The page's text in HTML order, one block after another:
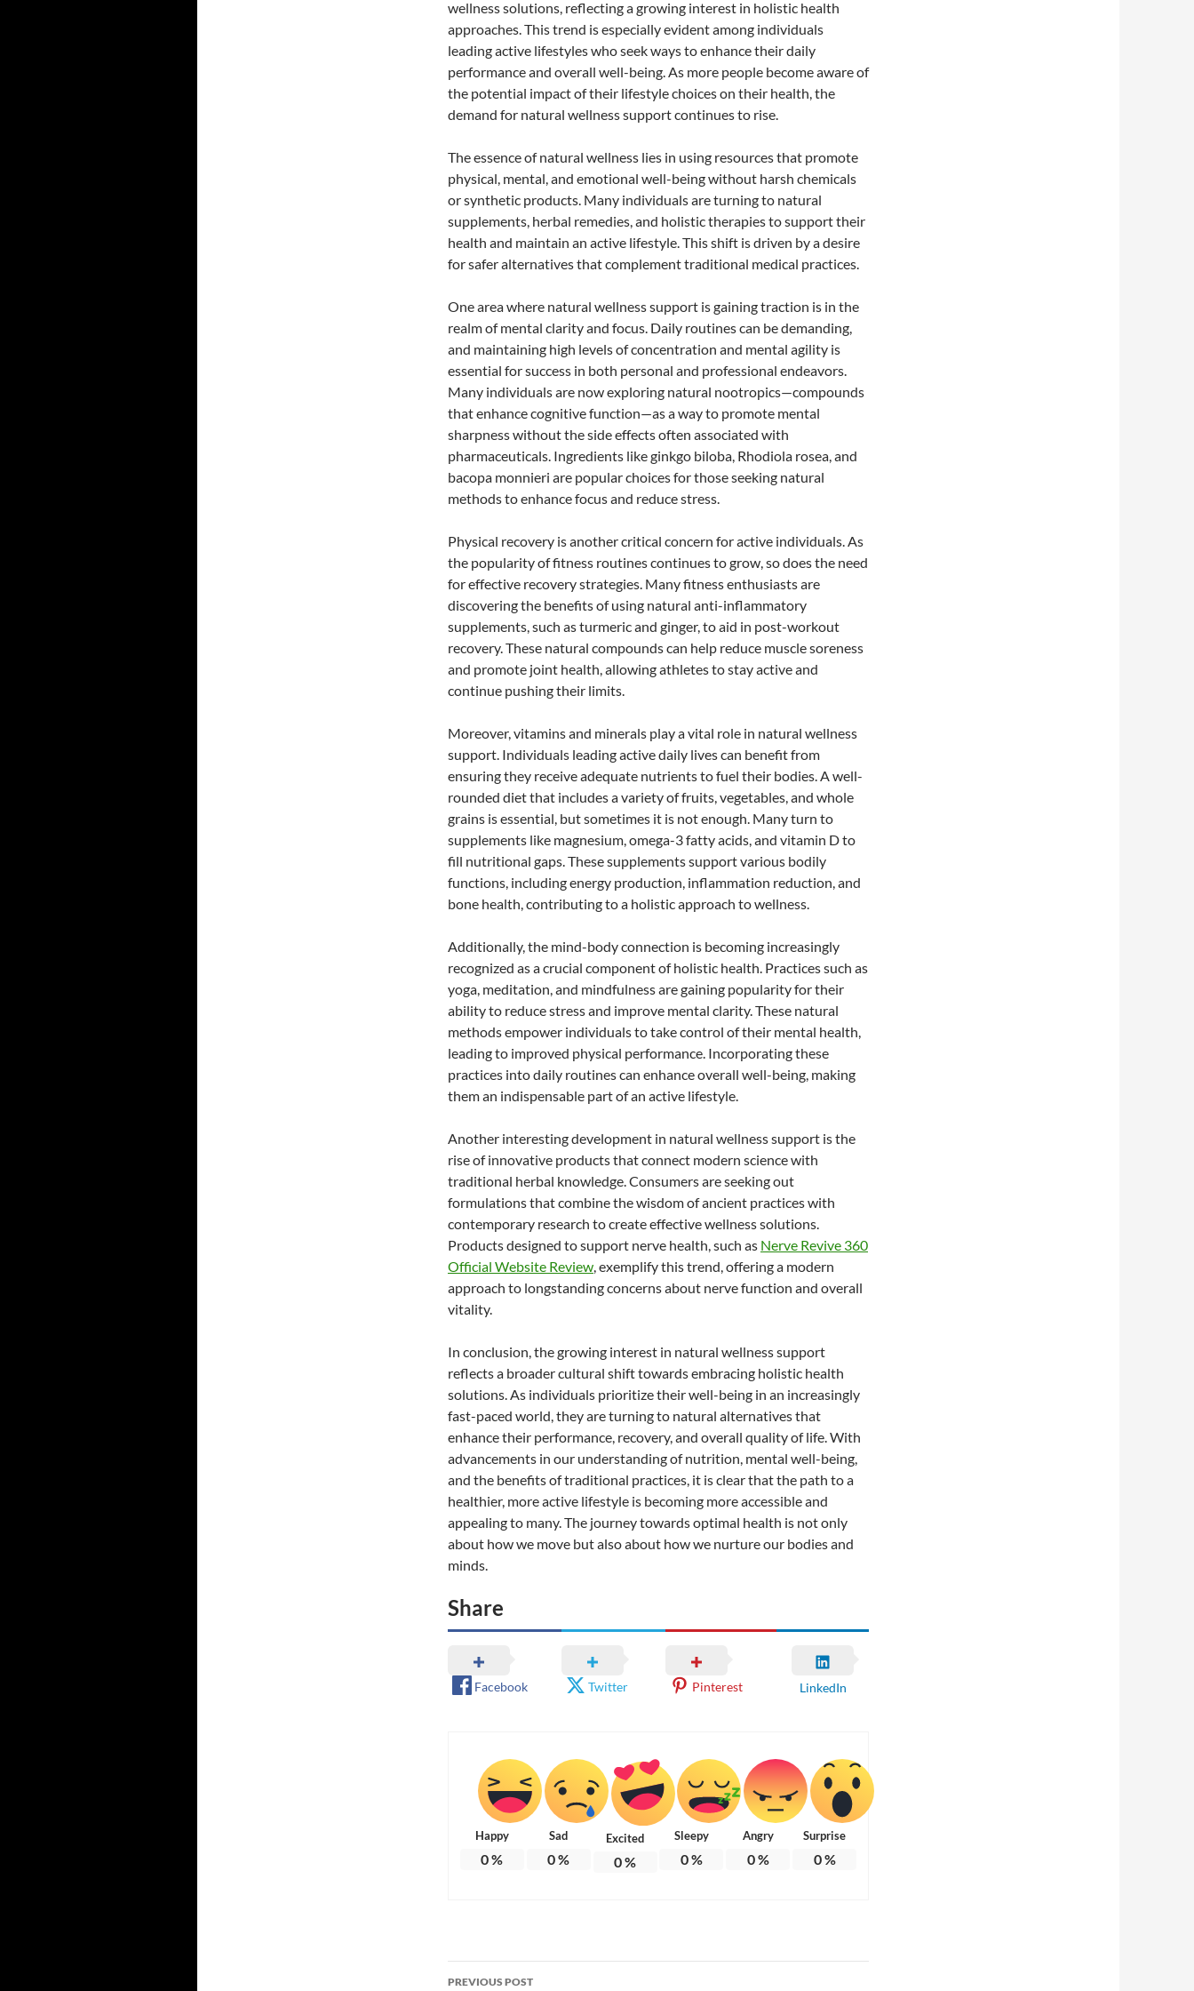
wellness solutions, reflecting a growing interest in holistic health
approaches. This trend is especially evident among individuals
leading active lifestyles who seek ways to enhance their daily
performance and overall well-being. As more people become aware of
the potential impact of their lifestyle choices on their health, the
demand for natural wellness support continues to rise.
The essence of natural wellness lies in using resources that promote
physical, mental, and emotional well-being without harsh chemicals
or synthetic products. Many individuals are turning to natural
supplements, herbal remedies, and holistic therapies to support their
health and maintain an active lifestyle. This shift is driven by a desire
for safer alternatives that complement traditional medical practices.
One area where natural wellness support is gaining traction is in the
realm of mental clarity and focus. Daily routines can be demanding,
and maintaining high levels of concentration and mental agility is
essential for success in both personal and professional endeavors.
Many individuals are now exploring natural nootropics—compounds
that enhance cognitive function—as a way to promote mental
sharpness without the side effects often associated with
pharmaceuticals. Ingredients like ginkgo biloba, Rhodiola rosea, and
bacopa monnieri are popular choices for those seeking natural
methods to enhance focus and reduce stress.
Physical recovery is another critical concern for active individuals. As
the popularity of fitness routines continues to grow, so does the need
for effective recovery strategies. Many fitness enthusiasts are
discovering the benefits of using natural anti-inflammatory
supplements, such as turmeric and ginger, to aid in post-workout
recovery. These natural compounds can help reduce muscle soreness
and promote joint health, allowing athletes to stay active and
continue pushing their limits.
Moreover, vitamins and minerals play a vital role in natural wellness
support. Individuals leading active daily lives can benefit from
ensuring they receive adequate nutrients to fuel their bodies. A well-
rounded diet that includes a variety of fruits, vegetables, and whole
grains is essential, but sometimes it is not enough. Many turn to
supplements like magnesium, omega-3 fatty acids, and vitamin D to
fill nutritional gaps. These supplements support various bodily
functions, including energy production, inflammation reduction, and
bone health, contributing to a holistic approach to wellness.
Additionally, the mind-body connection is becoming increasingly
recognized as a crucial component of holistic health. Practices such as
yoga, meditation, and mindfulness are gaining popularity for their
ability to reduce stress and improve mental clarity. These natural
methods empower individuals to take control of their mental health,
leading to improved physical performance. Incorporating these
practices into daily routines can enhance overall well-being, making
them an indispensable part of an active lifestyle.
Another interesting development in natural wellness support is the
rise of innovative products that connect modern science with
traditional herbal knowledge. Consumers are seeking out
formulations that combine the wisdom of ancient practices with
contemporary research to create effective wellness solutions.
Products designed to support nerve health, such as Nerve Revive 360
Official Website Review, exemplify this trend, offering a modern
approach to longstanding concerns about nerve function and overall
vitality.
In conclusion, the growing interest in natural wellness support
reflects a broader cultural shift towards embracing holistic health
solutions. As individuals prioritize their well-being in an increasingly
fast-paced world, they are turning to natural alternatives that
enhance their performance, recovery, and overall quality of life. With
advancements in our understanding of nutrition, mental well-being,
and the benefits of traditional practices, it is clear that the path to a
healthier, more active lifestyle is becoming more accessible and
appealing to many. The journey towards optimal health is not only
about how we move but also about how we nurture our bodies and
minds.
Share
Facebook Twitter Pinterest LinkedIn
Happy
0%
Sad
0%
Excited
0%
Sleepy
0%
Angry
0%
Surprise
0%
Post
PREVIOUS POST